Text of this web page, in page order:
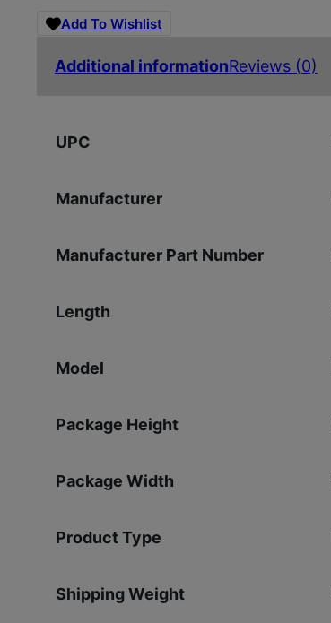
Add To Wishlist
Additional informationReviews (0)
UPC
Manufacturer
Manufacturer Part Number
Length
Model
Package Height
Package Width
Product Type
Shipping Weight